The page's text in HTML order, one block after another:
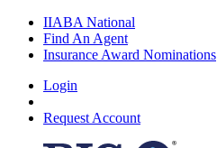
IIABA National
Find An Agent
Insurance Award Nominations
Login
Request Account